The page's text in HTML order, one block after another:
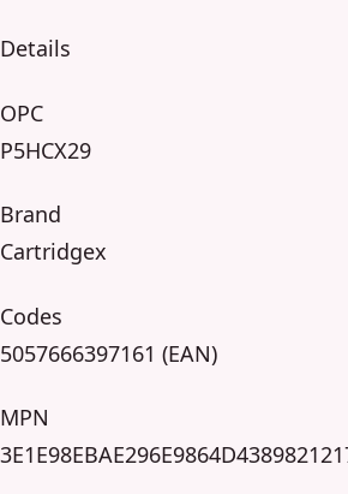
Details
OPC
P5HCX29
Brand
Cartridgex
Codes
5057666397161 (EAN)
MPN